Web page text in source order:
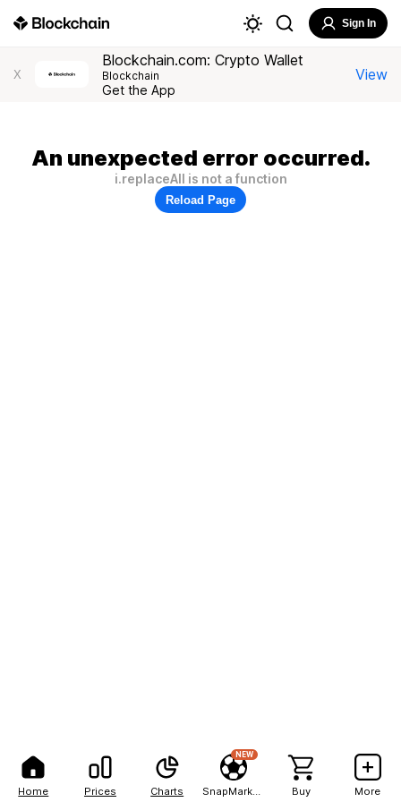
Home Prices Charts
NEW
Buy More
Sign In
X
Blockchain.com: Crypto Wallet
Blockchain
Get the App
View
An unexpected error occurred.
i.replaceAll is not a function
Reload Page